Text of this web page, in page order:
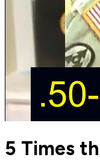
5 Times